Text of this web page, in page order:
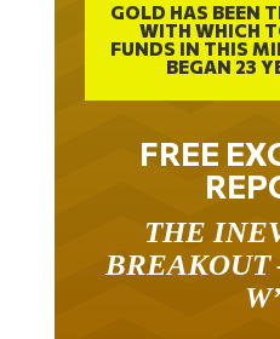
GOLD HAS BEEN
WITH WHICH
FUNDS IN THIS
BEGAN 23
FREE
THE
BREAKOUT